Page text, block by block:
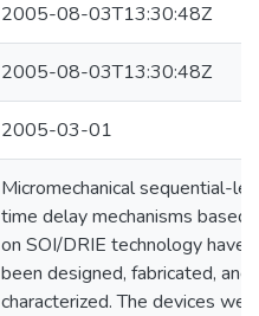
2005-08-03T13:30:48Z
2005-08-03T13:30:48Z
2005-03-01
Micromechanical sequential-
time delay mechanisms based
on SOI/DRIE technology have
been designed, fabricated, and
characterized. The devices